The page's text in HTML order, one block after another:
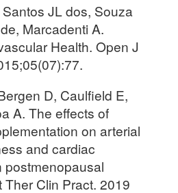
JL dos, Souza
Marcadenti A.
Health. Open J
D, Caulfield E,
A. The effects of
on arterial
and cardiac
postmenopausal
Clin Pract. 2019